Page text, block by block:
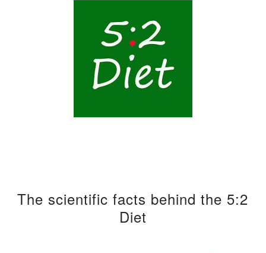
The scientific facts behind the 5:2
Diet